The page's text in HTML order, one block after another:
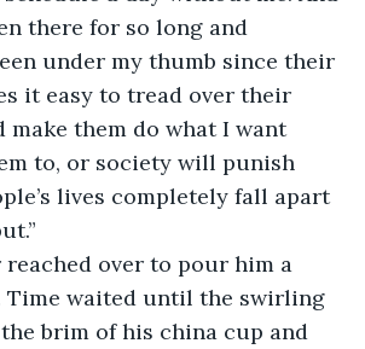
there for so long and
under my thumb since their
it easy to tread over their
make them do what I want
to, or society will punish
lives completely fall apart
Time waited until the swirling
brim of his china cup and